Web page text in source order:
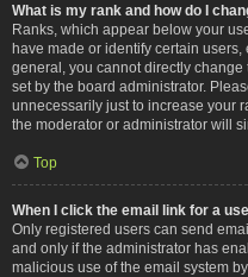
What is my rank and how do I
Ranks, which appear below your
have made or identify certain
general, you cannot directly
set by the board administrator.
unnecessarily just to increase your
the moderator or administrator will
Top
When I click the email link for a
Only registered users can send
and only if the administrator has
malicious use of the email system